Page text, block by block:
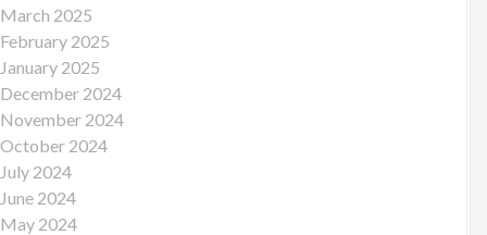
March 2025
February 2025
January 2025
December 2024
November 2024
October 2024
July 2024
June 2024
May 2024